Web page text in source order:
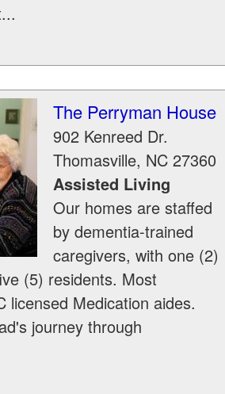
The Perryman House
902 Kenreed Dr.
Thomasville, NC 27360
Assisted Living
Our homes are staffed
by dementia-trained
caregivers, with one (2)
(5) residents. Most
licensed Medication aides.
journey through